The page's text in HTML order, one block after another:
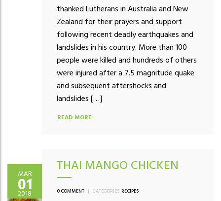
thanked Lutherans in Australia and New
Zealand for their prayers and support
following recent deadly earthquakes and
landslides in his country. More than 100
people were killed and hundreds of others
were injured after a 7.5 magnitude quake
and subsequent aftershocks and
landslides […]
READ MORE
MAR
01
2018
THAI MANGO CHICKEN
0 COMMENT | CATEGORIES:RECIPES